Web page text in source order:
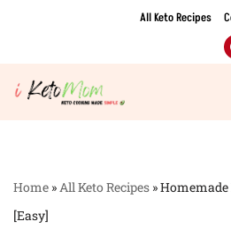
to
content
All Keto Recipes
Home »All Keto Recipes »Homemade
[Easy]